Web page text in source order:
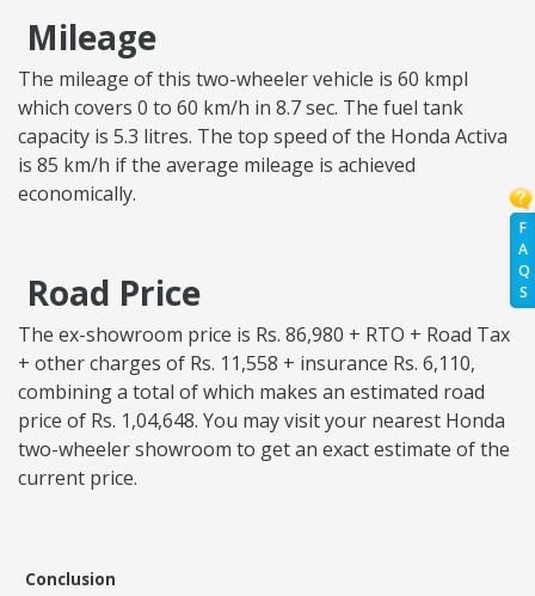
F
A
Q
S
Mileage
The mileage of this two-wheeler vehicle is 60 kmpl
which covers 0 to 60 km/h in 8.7 sec. The fuel tank
capacity is 5.3 litres. The top speed of the Honda Activa
is 85 km/h if the average mileage is achieved
economically.
Road Price
The ex-showroom price is Rs. 86,980 + RTO + Road Tax
+ other charges of Rs. 11,558 + insurance Rs. 6,110,
combining a total of which makes an estimated road
price of Rs. 1,04,648. You may visit your nearest Honda
two-wheeler showroom to get an exact estimate of the
current price.
Conclusion